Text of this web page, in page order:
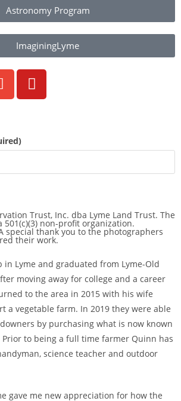
Astronomy Program
ImaginingLyme
Trust, Inc. dba Lyme Land Trust. The
501(c)(3) non-profit organization.
special thank you to the photographers
their work.
in Lyme and graduated from Lyme-Old
moving away for college and a career
to the area in 2015 with his wife
a vegetable farm. In 2019 they were able
by purchasing what is now known
Prior to being a full time farmer Quinn has
science teacher and outdoor
gave me new appreciation for how the